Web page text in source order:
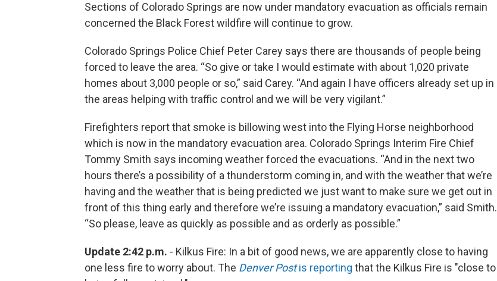
Sections of Colorado Springs are now under mandatory evacuation as officials remain
concerned the Black Forest wildfire will continue to grow.
Colorado Springs Police Chief Peter Carey says there are thousands of people being
forced to leave the area. “So give or take I would estimate with about 1,020 private
homes about 3,000 people or so,” said Carey. “And again I have officers already set up in
the areas helping with traffic control and we will be very vigilant.”
Firefighters report that smoke is billowing west into the Flying Horse neighborhood
which is now in the mandatory evacuation area. Colorado Springs Interim Fire Chief
Tommy Smith says incoming weather forced the evacuations. “And in the next two
hours there’s a possibility of a thunderstorm coming in, and with the weather that we’re
having and the weather that is being predicted we just want to make sure we get out in
front of this thing early and therefore we’re issuing a mandatory evacuation,” said Smith.
“So please, leave as quickly as possible and as orderly as possible.”
Update 2:42 p.m. - Kilkus Fire: In a bit of good news, we are apparently close to having
one less fire to worry about. The Denver Postis reporting that the Kilkus Fire is "close to